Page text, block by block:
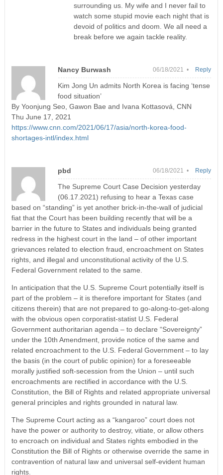
surrounding us. My wife and I never fail to
watch some stupid movie each night that is
devoid of politics and doom. We all need a
break before we again tackle reality.
Nancy Burwash 06/18/2021 •
Kim Jong Un admits North Korea is facing ‘tense
food situation’
By Yoonjung Seo, Gawon Bae and Ivana Kottasová, CNN
Thu June 17, 2021
https://www.cnn.com/2021/06/17/asia/north-korea-food-
shortages-intl/index.html
Reply
pbd 06/18/2021 •
The Supreme Court Case Decision yesterday
(06.17.2021) refusing to hear a Texas case
based on “standing” is yet another brick-in-the-wall of judicial
fiat that the Court has been building recently that will be a
barrier in the future to States and individuals being granted
redress in the highest court in the land – of other important
grievances related to election fraud, encroachment on States
rights, and illegal and unconstitutional activity of the U.S.
Federal Government related to the same.
In anticipation that the U.S. Supreme Court potentially itself is
part of the problem – it is therefore important for States (and
citizens therein) that are not prepared to go-along-to-get-along
with the obvious open corporatist-statist U.S. Federal
Government authoritarian agenda – to declare “Sovereignty”
under the 10th Amendment, provide notice of the same and
related encroachment to the U.S. Federal Government – to lay
the basis (in the court of public opinion) for a foreseeable
morally justified soft-secession from the Union – until such
encroachments are rectified in accordance with the U.S.
Constitution, the Bill of Rights and related appropriate universal
general principles and rights grounded in natural law.
The Supreme Court acting as a “kangaroo” court does not
have the power or authority to destroy, vitiate, or allow others
to encroach on individual and States rights embodied in the
Constitution the Bill of Rights or otherwise override the same in
contravention of natural law and universal self-evident human
rights.
Reply